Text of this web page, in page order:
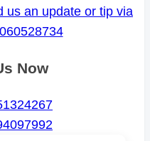
us an update or tip via
Now